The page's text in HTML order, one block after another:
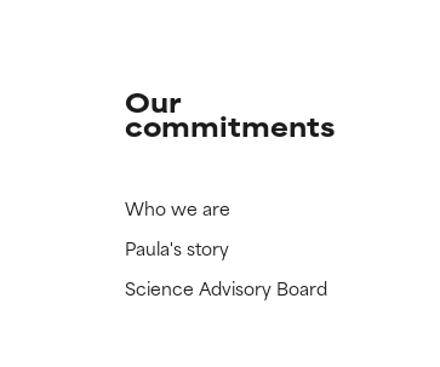
Our
commitments
Who we are
Paula's story
Science Advisory Board